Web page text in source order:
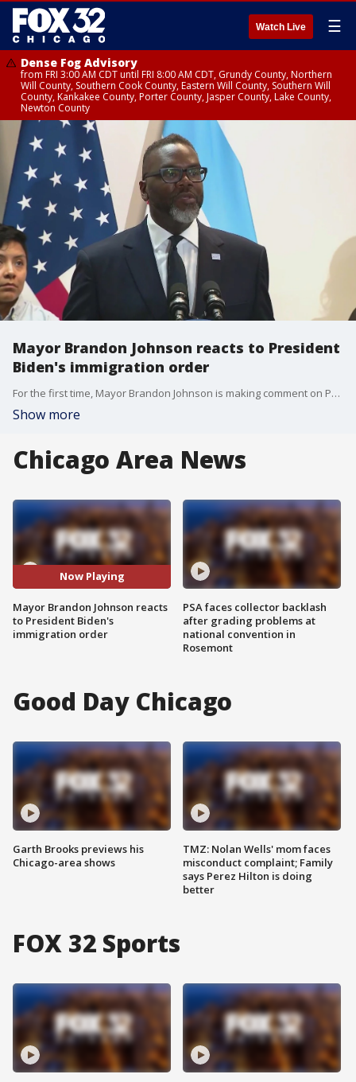
Watch Live ☰
Dense Fog Advisory
from FRI 3:00 AM CDT until FRI 8:00 AM CDT, Grundy County, Northern
Will County, Southern Cook County, Eastern Will County, Southern Will
County, Kankakee County, Porter County, Jasper County, Lake County,
Newton County
Mayor Brandon Johnson reacts to President
Biden's immigration order
For the first time, Mayor Brandon Johnson is making comment on President Joe Biden's recent immigration order, targeted toward spouses of U.S. citizens.
Show more
Chicago Area News
Now Playing
Mayor Brandon Johnson reacts
to President Biden's
immigration order
PSA faces collector backlash
after grading problems at
national convention in
Rosemont
Good Day Chicago
Garth Brooks previews his
Chicago-area shows
TMZ: Nolan Wells' mom faces
misconduct complaint; Family
says Perez Hilton is doing
better
FOX 32 Sports